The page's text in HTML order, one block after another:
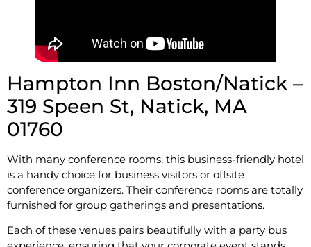
Hampton Inn Boston/Natick –
319 Speen St, Natick, MA
01760
With many conference rooms, this business-friendly hotel
is a handy choice for business visitors or offsite
conference organizers. Their conference rooms are totally
furnished for group gatherings and presentations.
Each of these venues pairs beautifully with a party bus